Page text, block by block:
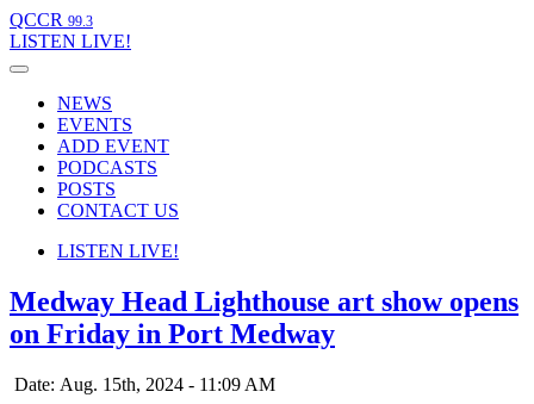
QCCR 99.3
LISTEN LIVE!
NEWS
EVENTS
ADD EVENT
PODCASTS
POSTS
CONTACT US
LISTEN LIVE!
Medway Head Lighthouse art show opens
on Friday in Port Medway
Date: Aug. 15th, 2024 - 11:09 AM